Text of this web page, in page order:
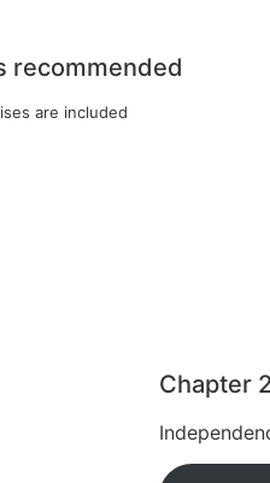
recommended
are included
Chapter 2